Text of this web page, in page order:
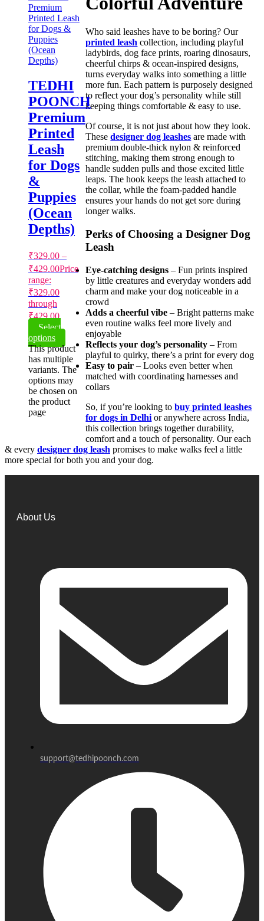
TEDHI
POONCH
Premium
Printed
Leash
for Dogs
&
Puppies
(Ocean
Depths)
₹329.00 –
₹429.00Price
range:
₹329.00
through
₹429.00
Select
options
This product
has multiple
variants. The
options may
be chosen on
the product
page
Who said leashes have to be boring? Our
printed leash collection, including playful
ladybirds, dog face prints, roaring dinosaurs,
cheerful chirps & ocean-inspired designs,
turns everyday walks into something a little
more fun. Each pattern is purposely designed
to reflect your dog’s personality while still
keeping things comfortable & easy to use.
Of course, it is not just about how they look.
Thesedesigner dog leashes are made with
premium double-thick nylon & reinforced
stitching, making them strong enough to
handle sudden pulls and those excited little
leaps. The hook keeps the leash attached to
the collar, while the foam-padded handle
ensures your hands do not get sore during
longer walks.
Perks of Choosing a Designer Dog
Leash
Eye-catching designs– Fun prints inspired
by little creatures and everyday wonders add
charm and make your dog noticeable in a
crowd
Adds a cheerful vibe – Bright patterns make
even routine walks feel more lively and
enjoyable
Reflects your dog’s personality – From
playful to quirky, there’s a print for every dog
Easy to pair – Looks even better when
matched with coordinating harnesses and
collars
So, if you’re looking tobuy printed leashes
for dogs in Delhi or anywhere across India,
this collection brings together durability,
comfort and a touch of personality. Our each
& every designer dog leash promises to make walks feel a little
more special for both you and your dog.
About Us
support@tedhipoonch.com